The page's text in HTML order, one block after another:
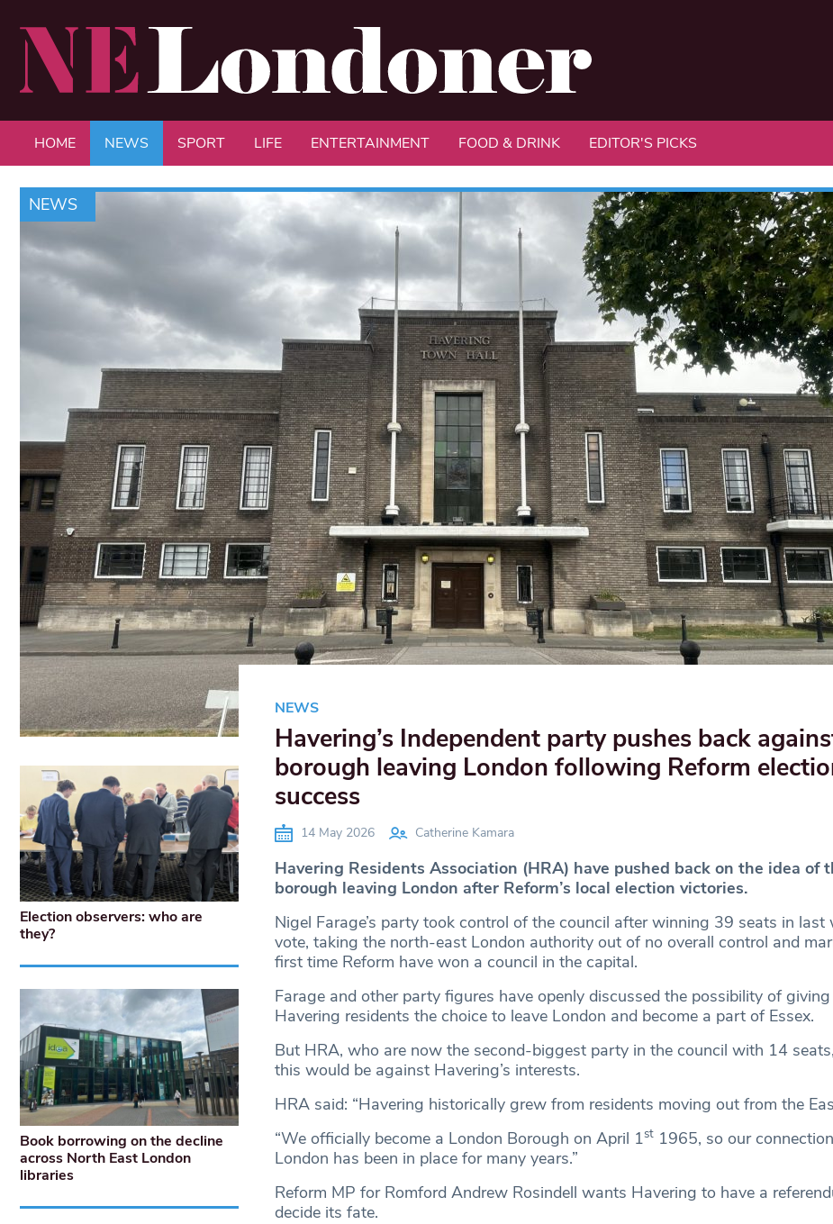
HOME NEWS SPORT LIFE ENTERTAINMENT FOOD & DRINK EDITOR'S PICKS
NEWS
NEWS
Havering’s Independent party pushes back
borough leaving London following Reform
success
14 May 2026 Catherine Kamara
Havering Residents Association (HRA) have pushed back on the idea of
borough leaving London after Reform’s local election victories.
Nigel Farage’s party took control of the council after winning 39 seats in last
vote, taking the north-east London authority out of no overall control and
first time Reform have won a council in the capital.
Farage and other party figures have openly discussed the possibility of giving
Havering residents the choice to leave London and become a part of Essex.
But HRA, who are now the second-biggest party in the council with 14
this would be against Havering’s interests.
HRA said: “Havering historically grew from residents moving out from the
“We officially become a London Borough on April 1st1965, so our
London has been in place for many years.”
Reform MP for Romford Andrew Rosindell wants Havering to have a
decide its fate.
Election observers: who are
they?
Book borrowing on the decline
across North East London
libraries